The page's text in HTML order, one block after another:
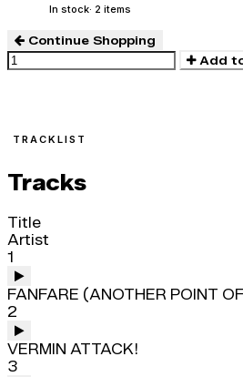
In stock· 2 items
Continue Shopping
Add
TRACKLIST
Tracks
Title
Artist
1
FANFARE (ANOTHER POINT
2
VERMIN ATTACK!
3